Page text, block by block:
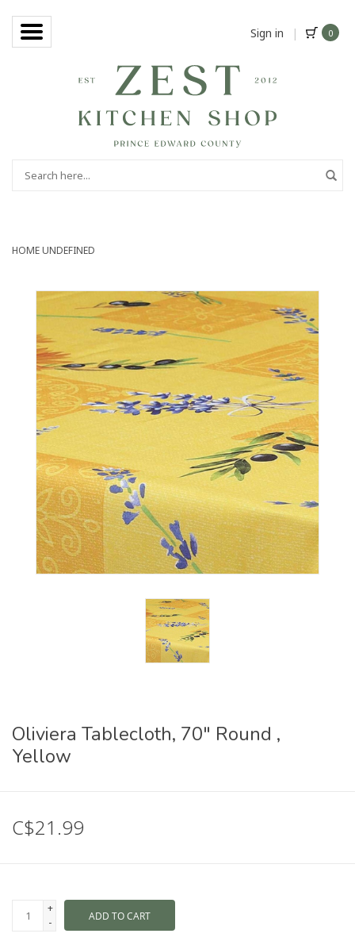
Sign in | 0
HOMEUNDEFINED
Oliviera Tablecloth, 70" Round ,
Yellow
C$21.99
+
-
ADD TO CART